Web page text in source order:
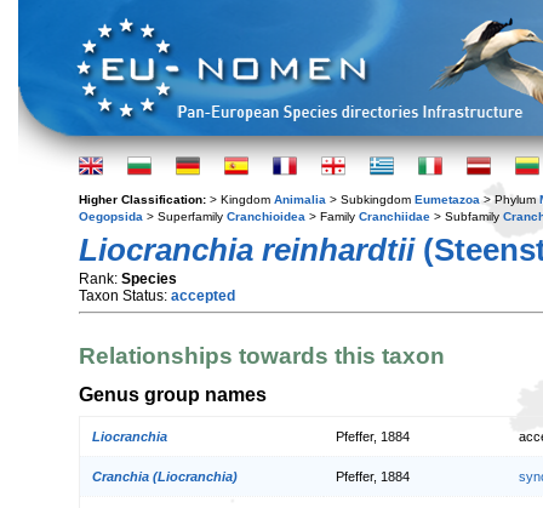
Higher Classification: > Kingdom Animalia > Subkingdom Eumetazoa > Phylum
Oegopsida > Superfamily Cranchioidea > Family Cranchiidae > Subfamily
Liocranchia reinhardtii
Rank: Species
Taxon Status: accepted
Relationships towards this taxon
Genus group names
Liocranchia Pfeffer, 1884
Cranchia (Liocranchia) Pfeffer, 1884